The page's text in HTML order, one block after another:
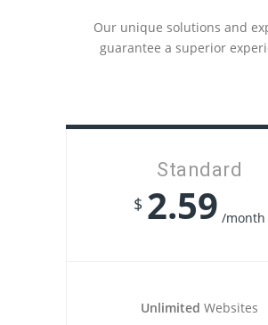
Our unique solutions and
guarantee a superior
Standard
$ 2.59 /month
Unlimited Websites